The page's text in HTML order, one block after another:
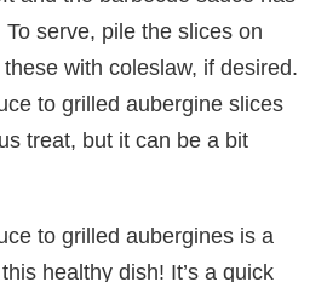
serve, pile the slices on
with coleslaw, if desired.
to grilled aubergine slices
treat, but it can be a bit
to grilled aubergines is a
healthy dish! It’s a quick